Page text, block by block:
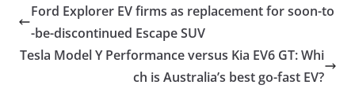
Ford Explorer EV firms as replacement for soon-to
-be-discontinued Escape SUV
Tesla Model Y Performance versus Kia EV6 GT: Whi
ch is Australia’s best go-fast EV?